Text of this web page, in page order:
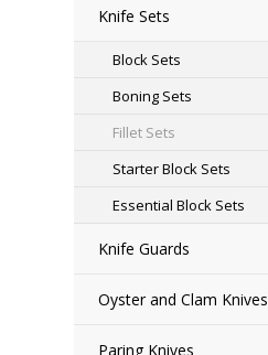
Knife Sets
Block Sets
Boning Sets
Fillet Sets
Starter Block Sets
Essential Block Sets
Knife Guards
Oyster and Clam Knives
Paring Knives